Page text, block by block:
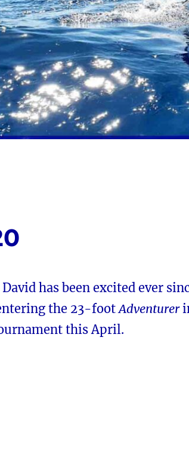
has been excited ever
the 23-foot Adventurer
this April.